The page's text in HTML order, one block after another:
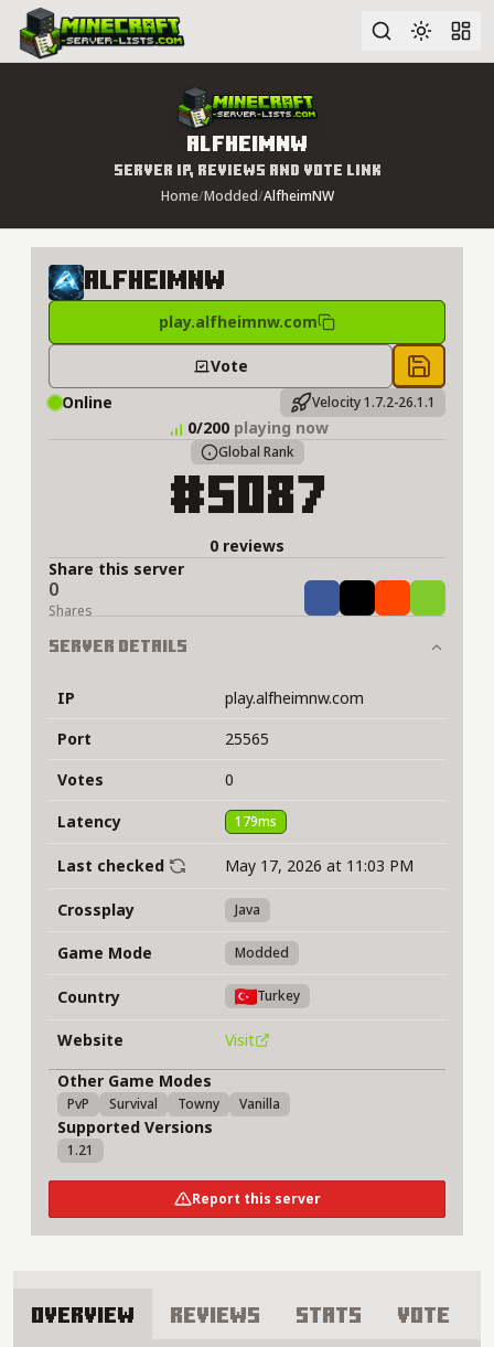
Advanced search
AlfheimNW
Server IP, Reviews and Vote Link
Home/Modded/AlfheimNW
AlfheimNW
play.alfheimnw.com
Vote Save to
Online Velocity 1.7.2-26.1.1
0/200 playing now
Global Rank
#5087
0 reviews
Share this server
0
Shares ShareTweetShareShare
Server Details
IP
play.alfheimnw.com
Port
25565
Votes
0
Latency
179ms
Last checked May 17, 2026 at 11:03 PM
Crossplay Java
Game Mode Modded
Country Turkey
Website
Visit
Other Game Modes
PvP Survival Towny Vanilla
Supported Versions
1.21
Report this server
Overview Reviews Stats Vote